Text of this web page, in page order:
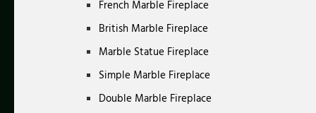
French Marble Fireplace
British Marble Fireplace
Marble Statue Fireplace
Simple Marble Fireplace
Double Marble Fireplace